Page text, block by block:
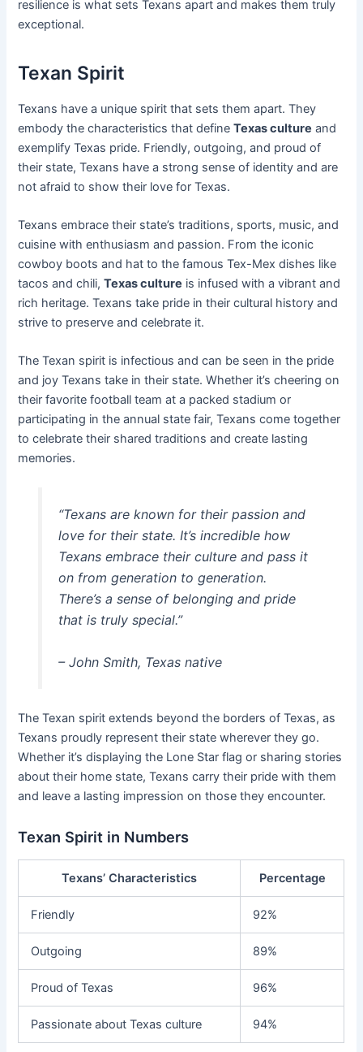
resilience is what sets Texans apart and makes them truly
exceptional.
Texan Spirit
Texans have a unique spirit that sets them apart. They
embody the characteristics that defineTexas culture and
exemplify Texas pride. Friendly, outgoing, and proud of
their state, Texans have a strong sense of identity and are
not afraid to show their love for Texas.
Texans embrace their state’s traditions, sports, music, and
cuisine with enthusiasm and passion. From the iconic
cowboy boots and hat to the famous Tex-Mex dishes like
tacos and chili,Texas culture is infused with a vibrant and
rich heritage. Texans take pride in their cultural history and
strive to preserve and celebrate it.
The Texan spirit is infectious and can be seen in the pride
and joy Texans take in their state. Whether it’s cheering on
their favorite football team at a packed stadium or
participating in the annual state fair, Texans come together
to celebrate their shared traditions and create lasting
memories.
“Texans are known for their passion and
love for their state. It’s incredible how
Texans embrace their culture and pass it
on from generation to generation.
There’s a sense of belonging and pride
that is truly special.”
– John Smith, Texas native
The Texan spirit extends beyond the borders of Texas, as
Texans proudly represent their state wherever they go.
Whether it’s displaying the Lone Star flag or sharing stories
about their home state, Texans carry their pride with them
and leave a lasting impression on those they encounter.
Texan Spirit in Numbers
Texans’ Characteristics Percentage
Friendly 92%
Outgoing 89%
Proud of Texas 96%
Passionate about Texas culture 94%